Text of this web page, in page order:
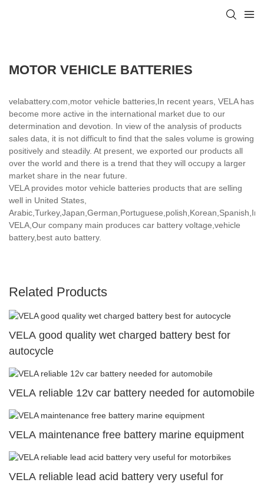
MOTOR VEHICLE BATTERIES
velabattery.com,motor vehicle batteries,In recent years, VELA has
become more active in the international market due to our
determination and devotion. In view of the analysis of products
sales data, it is not difficult to find that the sales volume is growing
positively and steadily. At present, we exported our products all
over the world and there is a trend that they will occupy a larger
market share in the near future.
VELA provides motor vehicle batteries products that are selling
well in United States,
VELA,Our company main produces car battery voltage,vehicle
battery,best auto battery.
Related Products
VELA good quality wet charged battery best for
autocycle
VELA reliable 12v car battery needed for automobile
VELA maintenance free battery marine equipment
VELA reliable lead acid battery very useful for